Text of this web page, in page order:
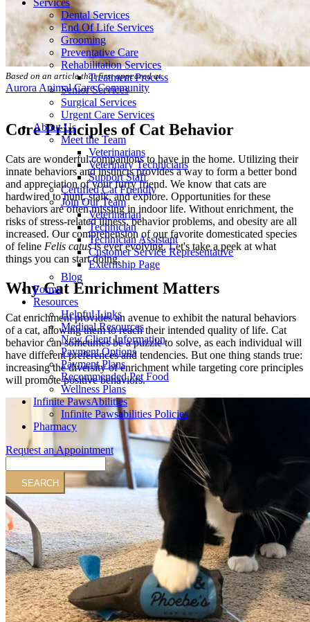
Dental Services
End Of Life Services
Grooming
Preventative Care
Rehabilitation Services
Treatment Process
Senior Services
Surgical Services
Urgent Care Services
About Us
Meet the Team
Veterinarians
Veterinary Technicians
Support Staff
Certified Cat Friendly
Join Our Team
Veterinarian
Technician
Technician Assistant
Customer Service Representative
Externship Page
Blog
Forms
Resources
Helpful Links
Medical Resources
New Client Information
Payment Options
Payment Plans
Recommended Pet Food
Wellness Plans
Infinite PawsAbilities
Infinite Pawsabilities Policies
Pharmacy
Request an Appointment
Based on an article that first appeared at
Aurora Animal Care Community
Core Principles of Cat Behavior
Cats are wonderful companions to have in the home. Utilizing their
innate behaviors and instincts provides a way to form a better bond
and appreciation of your furry friend. We know that cats are
hardwired to hunt, stalk, and explore. Opportunities for these
behaviors are often missing in indoor life. Without enrichment, the
risks of stress-related illness, behavior problems, and obesity are all
increased. Our comprehension of our favorite domesticated species
of feline Felis catusis ever evolving. Let's take a peek at what
things you can start doing.
Why Cat Enrichment Matters
Cat enrichment provides an avenue to exhibit the natural behaviors
of a cat, allowing them to reach their intended quality of life. Cat
behavior can sometimes be a puzzle to solve, as each individual will
have different preferences and tendencies. But one thing stands true:
increasing the diversity of enrichment while targeting core principles
will promote positive behaviors.